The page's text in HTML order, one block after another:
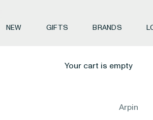
NEW GIFTS BRANDS
Your cart is empty
Arpin